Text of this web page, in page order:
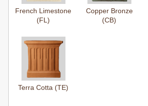
French Limestone
(FL)
Copper Bronze
(CB)
Terra Cotta (TE)